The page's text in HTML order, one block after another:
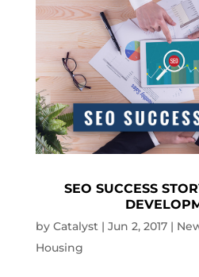
SEO SUCCESS
by Catalyst| Jun 2, 2017|
Housing